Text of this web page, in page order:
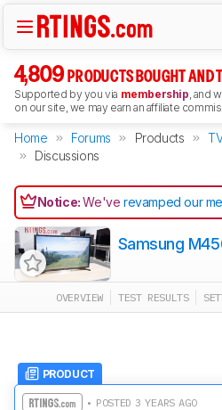
4,809 PRODUCTS BOUGHT AND
Supported by you via membership, and
on our site, we may earn an affiliate
Home Forums Products
Discussions
Notice:We'verevamped our
Samsung
OVERVIEW TEST RESULTS
PRODUCT
• POSTED 3 YEARS AGO